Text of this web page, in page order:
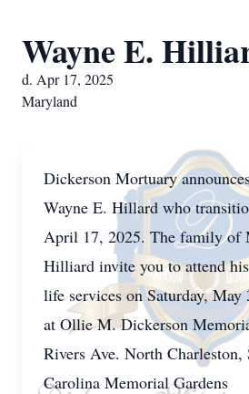
Wayne E.
d. Apr 17, 2025
Maryland
Dickerson Mortuary
Wayne E. Hillard who
April 17, 2025. The family of
Hilliard invite you to attend
life services on Saturday,
at Ollie M. Dickerson
Rivers Ave. North Charleston,
Carolina Memorial Gardens